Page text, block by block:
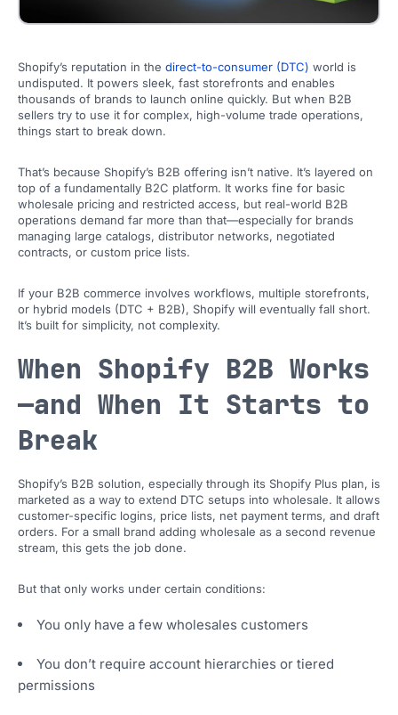
Shopify’s reputation in the direct-to-consumer (DTC) world is
undisputed. It powers sleek, fast storefronts and enables
thousands of brands to launch online quickly. But when B2B
sellers try to use it for complex, high-volume trade operations,
things start to break down.
That’s because Shopify’s B2B offering isn’t native. It’s layered on
top of a fundamentally B2C platform. It works fine for basic
wholesale pricing and restricted access, but real-world B2B
operations demand far more than that—especially for brands
managing large catalogs, distributor networks, negotiated
contracts, or custom price lists.
If your B2B commerce involves workflows, multiple storefronts,
or hybrid models (DTC + B2B), Shopify will eventually fall short.
It’s built for simplicity, not complexity.
When Shopify B2B Works
—and When It Starts to
Break
Shopify’s B2B solution, especially through its Shopify Plus plan, is
marketed as a way to extend DTC setups into wholesale. It allows
customer-specific logins, price lists, net payment terms, and draft
orders. For a small brand adding wholesale as a second revenue
stream, this gets the job done.
But that only works under certain conditions:
You only have a few wholesales customers
You don’t require account hierarchies or tiered
permissions